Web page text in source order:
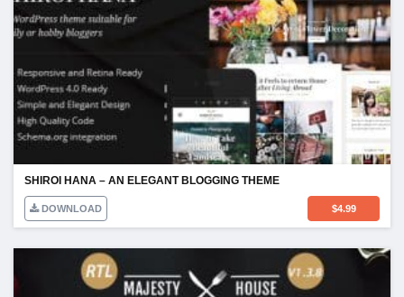
SHIROI HANA – AN ELEGANT BLOGGING THEME
DOWNLOAD $4.99